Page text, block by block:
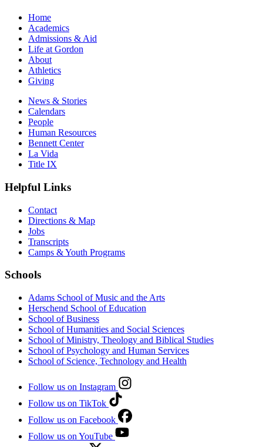
Home
Academics
Admissions & Aid
Life at Gordon
About
Athletics
Giving
News & Stories
Calendars
People
Human Resources
Bennett Center
La Vida
Title IX
Helpful Links
Contact
Directions & Map
Jobs
Transcripts
Camps & Youth Programs
Schools
Adams School of Music and the Arts
Herschend School of Education
School of Business
School of Humanities and Social Sciences
School of Ministry, Theology and Biblical Studies
School of Psychology and Human Services
School of Science, Technology and Health
Follow us on Instagram
Follow us on TikTok
Follow us on Facebook
Follow us on YouTube